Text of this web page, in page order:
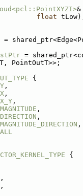
&
float
=
=
PointOutT>>;
{
,
,
,
,
,
,
{
,
,